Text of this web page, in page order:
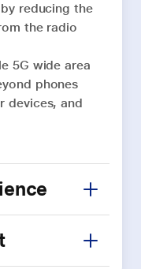
reducing the
the radio
5G wide area
phones
devices, and